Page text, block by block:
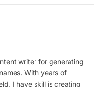
writer for generating
With years of
I have skill is creating